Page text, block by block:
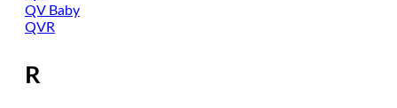
QV Baby
QVR
R